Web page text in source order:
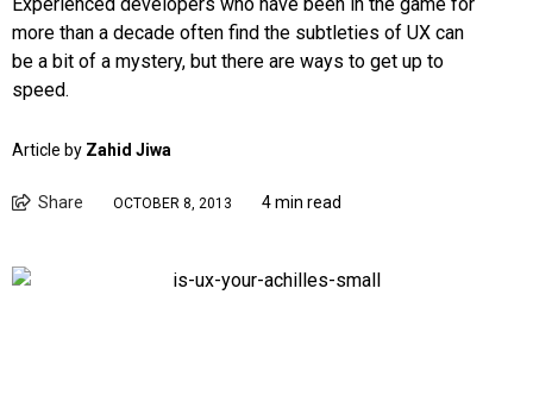
more than a decade often find the subtleties of UX can
be a bit of a mystery, but there are ways to get up to
speed.
Article by Zahid Jiwa
Share OCTOBER 8, 2013 4 min read